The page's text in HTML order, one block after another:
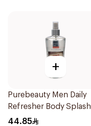
+
Purebeauty Men Daily
Refresher Body Splash
250Ml
44.85